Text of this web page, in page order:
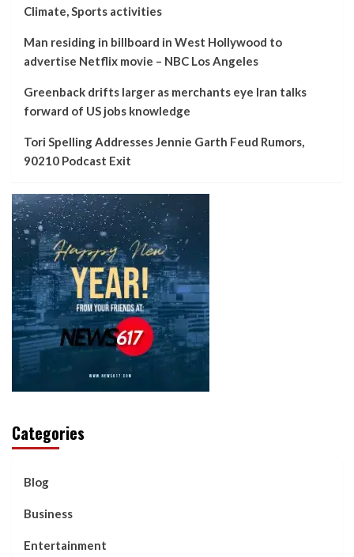
Climate, Sports activities
Man residing in billboard in West Hollywood to
advertise Netflix movie – NBC Los Angeles
Greenback drifts larger as merchants eye Iran talks
forward of US jobs knowledge
Tori Spelling Addresses Jennie Garth Feud Rumors,
90210 Podcast Exit
Categories
Blog
Business
Entertainment